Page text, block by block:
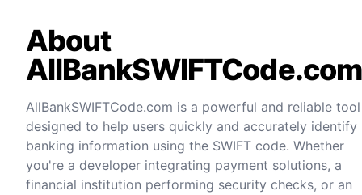
About
AllBankSWIFTCode.com
AllBankSWIFTCode.com is a powerful and reliable tool
designed to help users quickly and accurately identify
banking information using the SWIFT code. Whether
you're a developer integrating payment solutions, a
financial institution performing security checks, or an